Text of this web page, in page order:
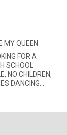
MY QUEEN
FOR A
NO CHILDREN,
DANCING.